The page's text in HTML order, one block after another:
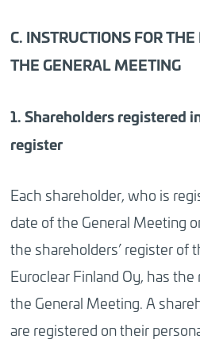
C. INSTRUCTIONS FOR
THE GENERAL MEETING
1. Shareholders registered
register
Each shareholder, who is
date of the General Meeting
the shareholders’ register of
Euroclear Finland Oy, has
the General Meeting. A
are registered on their